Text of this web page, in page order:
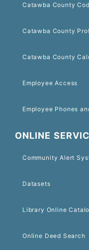
Catawba County
Catawba County
Catawba County
Employee Access
Employee Phones
ONLINE
Community Alert
Datasets
Library Online
Online Deed Search